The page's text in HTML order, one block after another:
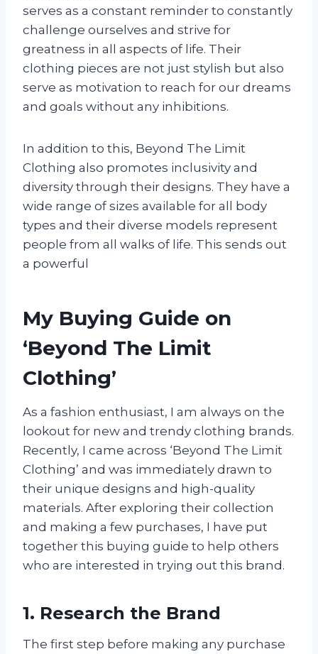
serves as a constant reminder to constantly
challenge ourselves and strive for
greatness in all aspects of life. Their
clothing pieces are not just stylish but also
serve as motivation to reach for our dreams
and goals without any inhibitions.
In addition to this, Beyond The Limit
Clothing also promotes inclusivity and
diversity through their designs. They have a
wide range of sizes available for all body
types and their diverse models represent
people from all walks of life. This sends out
a powerful
My Buying Guide on
‘Beyond The Limit
Clothing’
As a fashion enthusiast, I am always on the
lookout for new and trendy clothing brands.
Recently, I came across ‘Beyond The Limit
Clothing’ and was immediately drawn to
their unique designs and high-quality
materials. After exploring their collection
and making a few purchases, I have put
together this buying guide to help others
who are interested in trying out this brand.
1. Research the Brand
The first step before making any purchase